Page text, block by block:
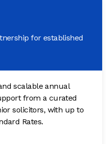
for established
scalable annual
from a curated
solicitors, with up to
Rates.